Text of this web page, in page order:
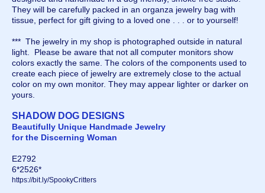
They will be carefully packed in an organza jewelry bag with
tissue, perfect for gift giving to a loved one . . . or to yourself!
*** The jewelry in my shop is photographed outside in natural
light. Please be aware that not all computer monitors show
colors exactly the same. The colors of the components used to
create each piece of jewelry are extremely close to the actual
color on my own monitor. They may appear lighter or darker on
yours.
SHADOW DOG DESIGNS
Beautifully Unique Handmade Jewelry
for the Discerning Woman
E2792
6*2526*
https://bit.ly/SpookyCritters